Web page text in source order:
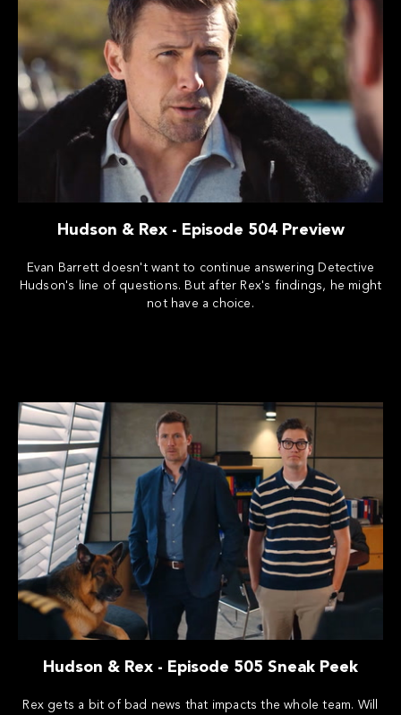
Hudson & Rex - Episode 504 Preview
Evan Barrett doesn't want to continue answering Detective
Hudson's line of questions. But after Rex's findings, he might
not have a choice.
Hudson & Rex - Episode 505 Sneak Peek
Rex gets a bit of bad news that impacts the whole team. Will